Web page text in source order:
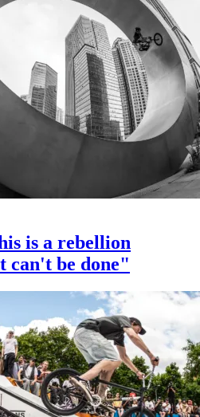
is a rebellion
can't be done"